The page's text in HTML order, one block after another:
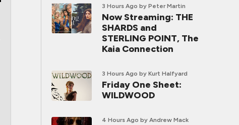
3 Hours Ago by Peter Martin
Now Streaming: THE
SHARDS and
STERLING POINT, The
Kaia Connection
3 Hours Ago by Kurt Halfyard
Friday One Sheet:
WILDWOOD
4 Hours Ago by Andrew Mack